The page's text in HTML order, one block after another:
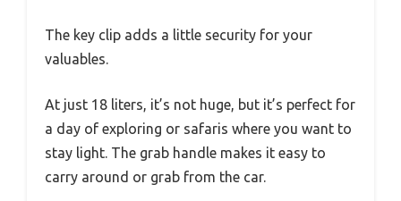
The key clip adds a little security for your
valuables.
At just 18 liters, it’s not huge, but it’s perfect for
a day of exploring or safaris where you want to
stay light. The grab handle makes it easy to
carry around or grab from the car.